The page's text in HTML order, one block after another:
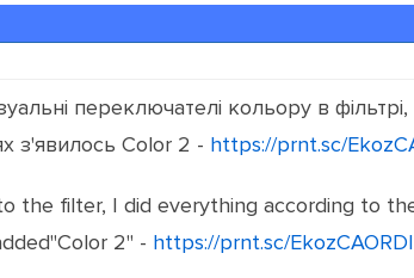
переключателі кольору в
з'явилось Color 2 - https://prnt.sc/
the filter, I did everything according to
2" - https://prnt.sc/